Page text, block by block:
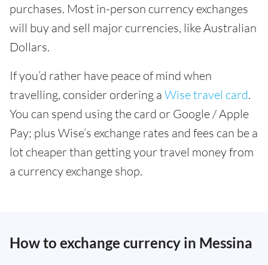
purchases. Most in-person currency exchanges
will buy and sell major currencies, like Australian
Dollars.
If you’d rather have peace of mind when
travelling, consider ordering a Wise travel card.
You can spend using the card or Google / Apple
Pay; plus Wise’s exchange rates and fees can be a
lot cheaper than getting your travel money from
a currency exchange shop.
How to exchange currency in Messina